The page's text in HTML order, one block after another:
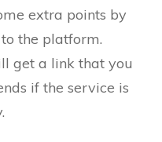
extra points by
the platform.
get a link that you
if the service is